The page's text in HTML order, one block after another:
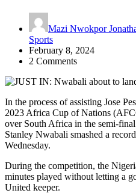
Mazi Nwokpor
Sports
February 8, 2024
2 Comments
In the process of assisting Jose
2023 Africa Cup of Nations
over South Africa in the semi-
Stanley Nwabali smashed a
Wednesday.
During the competition, the
minutes played without letting a
United keeper.